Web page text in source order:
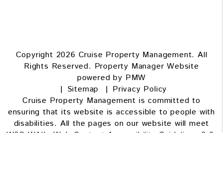
Copyright 2026 Cruise Property Management. All
Rights Reserved. Property Manager Website
powered by PMW
Sitemap
Privacy Policy
Cruise Property Management is committed to
ensuring that its website is accessible to people with
disabilities. All the pages on our website will meet
W3C WAI's Web Content Accessibility Guidelines 2.0,